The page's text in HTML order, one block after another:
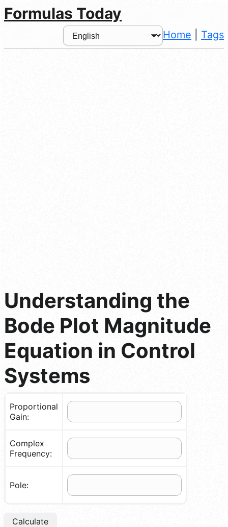
Formulas Today
Home Tags
Understanding the
Bode Plot Magnitude
Equation in Control
Systems
Proportional
Gain:
Complex
Frequency:
Pole:
Calculate